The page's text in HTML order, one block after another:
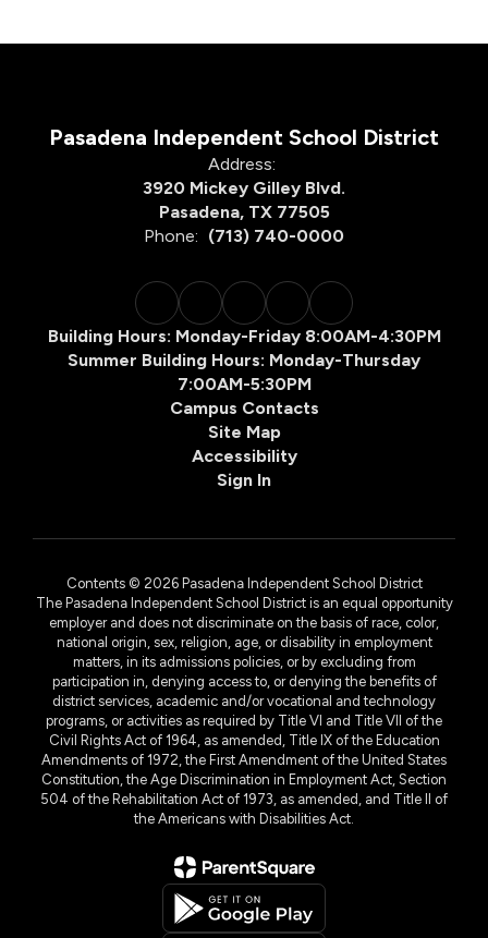
Pasadena Independent School District
Address:
3920 Mickey Gilley Blvd.
Pasadena, TX 77505
Phone: (713) 740-0000
Building Hours: Monday-Friday 8:00AM-4:30PM
Summer Building Hours: Monday-Thursday
7:00AM-5:30PM
Campus Contacts
Site Map
Accessibility
Sign In
Contents © 2026 Pasadena Independent School District
The Pasadena Independent School District is an equal opportunity
employer and does not discriminate on the basis of race, color,
national origin, sex, religion, age, or disability in employment
matters, in its admissions policies, or by excluding from
participation in, denying access to, or denying the benefits of
district services, academic and/or vocational and technology
programs, or activities as required by Title VI and Title VII of the
Civil Rights Act of 1964, as amended, Title IX of the Education
Amendments of 1972, the First Amendment of the United States
Constitution, the Age Discrimination in Employment Act, Section
504 of the Rehabilitation Act of 1973, as amended, and Title II of
the Americans with Disabilities Act.